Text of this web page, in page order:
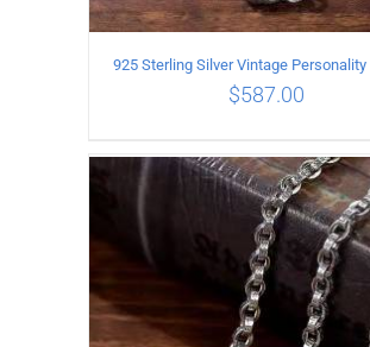
ADD TO CART / DETAILS
$587.00